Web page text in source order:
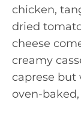
chicken,
dried
cheese
creamy
caprese but
oven-